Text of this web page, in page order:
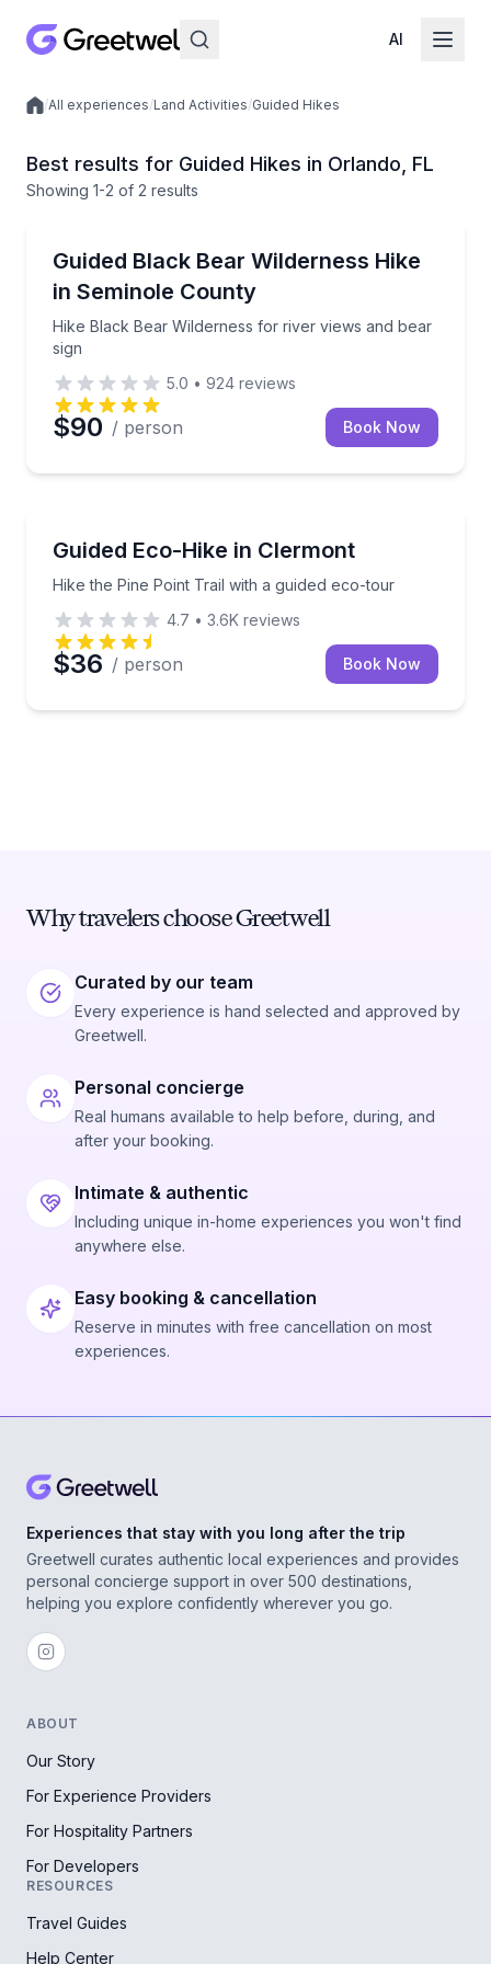
AI
Local experiences
/All experiences/Land Activities/Guided Hikes
Best results for Guided Hikes in Orlando, FL
Showing 1-2 of 2 results
Guided Black Bear Wilderness Hike
in Seminole County
Hike Black Bear Wilderness for river views and bear
sign
Hike Black Bear Wilderness for river views and bear
5.0 • 924 reviews
$90 / person Book Now
Guided Eco-Hike in Clermont
Hike the Pine Point Trail with a guided eco-tour
Hike the Pine Point Trail with a guided eco-tour
4.7 • 3.6K reviews
$36 / person Book Now
Why travelers choose Greetwell
Curated by our team
Every experience is hand selected and approved by
Greetwell.
Personal concierge
Real humans available to help before, during, and
after your booking.
Intimate & authentic
Including unique in-home experiences you won't find
anywhere else.
Easy booking & cancellation
Reserve in minutes with free cancellation on most
experiences.
Experiences that stay with you long after the trip
Greetwell curates authentic local experiences and provides
personal concierge support in over 500 destinations,
helping you explore confidently wherever you go.
ABOUT
Our Story
For Experience Providers
For Hospitality Partners
For Developers
RESOURCES
Travel Guides
Help Center